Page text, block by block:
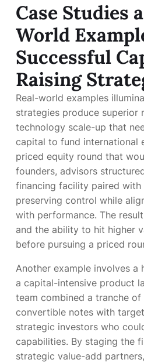
Case Studies
World
Successful
Raising
Real-world examples
strategies produce superior
technology scale-up that
capital to fund international
priced equity round that
founders, advisors
financing facility paired
preserving control while
with performance. The
and the ability to hit higher
before pursuing a priced
Another example involves a
a capital-intensive product
team combined a tranche
convertible notes with
strategic investors who
capabilities. By staging the
strategic value-add